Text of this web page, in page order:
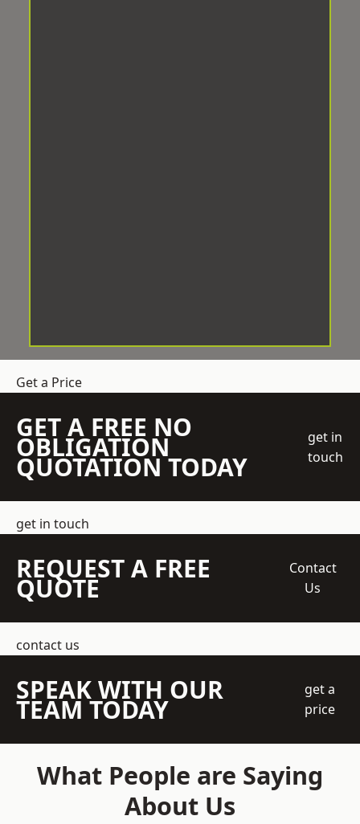
Get a Price
GET A FREE NO
OBLIGATION
QUOTATION TODAY
get in
touch
get in touch
REQUEST A FREE
QUOTE
Contact
Us
contact us
SPEAK WITH OUR
TEAM TODAY
get a
price
What People are Saying
About Us